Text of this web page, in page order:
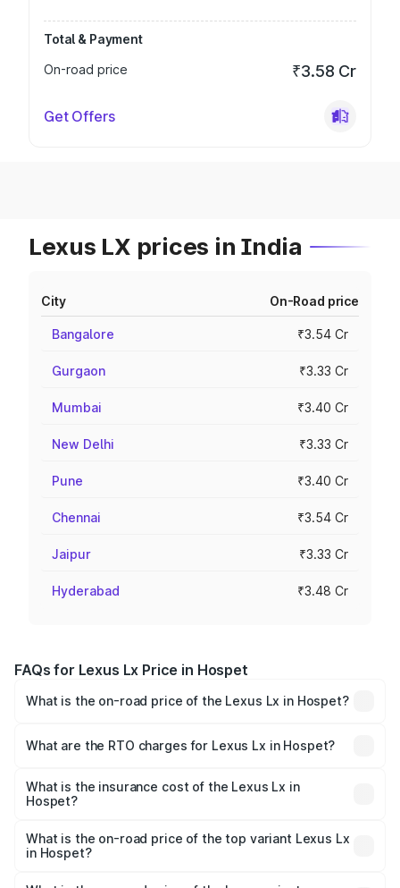
Total & Payment
On-road price
₹3.58 Cr
Get Offers
Lexus LX prices in India
City On-Road price
Bangalore ₹3.54 Cr
Gurgaon ₹3.33 Cr
Mumbai ₹3.40 Cr
New Delhi ₹3.33 Cr
Pune ₹3.40 Cr
Chennai ₹3.54 Cr
Jaipur ₹3.33 Cr
Hyderabad ₹3.48 Cr
FAQs for Lexus Lx Price in Hospet
What is the on-road price of the Lexus Lx in Hospet?
Cr and ₹2.93 Cr. On-road prices vary across cities based
charges.
What are the RTO charges for Lexus Lx in Hospet?
Hospet will be ₹56.74 lakhs.
What is the insurance cost of the Lexus Lx in
Hospet?
Hospet is ₹11.23 lakhs
What is the on-road price of the top variant Lexus Lx
in Hospet?